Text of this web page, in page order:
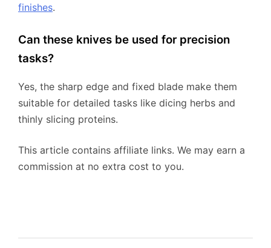
finishes.
Can these knives be used for precision
tasks?
Yes, the sharp edge and fixed blade make them
suitable for detailed tasks like dicing herbs and
thinly slicing proteins.
This article contains affiliate links. We may earn a
commission at no extra cost to you.